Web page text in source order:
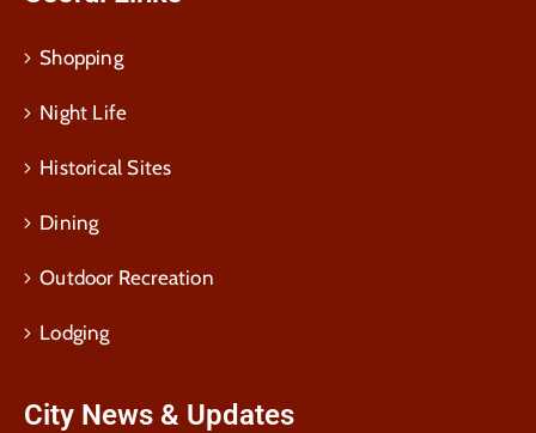
Shopping
Night Life
Historical Sites
Dining
Outdoor Recreation
Lodging
City News & Updates